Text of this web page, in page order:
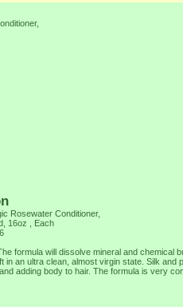
Rosewater Conditioner,
16oz , Each
formula will dissolve mineral and chemical
in an ultra clean, almost virgin state. Silk and
adding body to hair. The formula is very